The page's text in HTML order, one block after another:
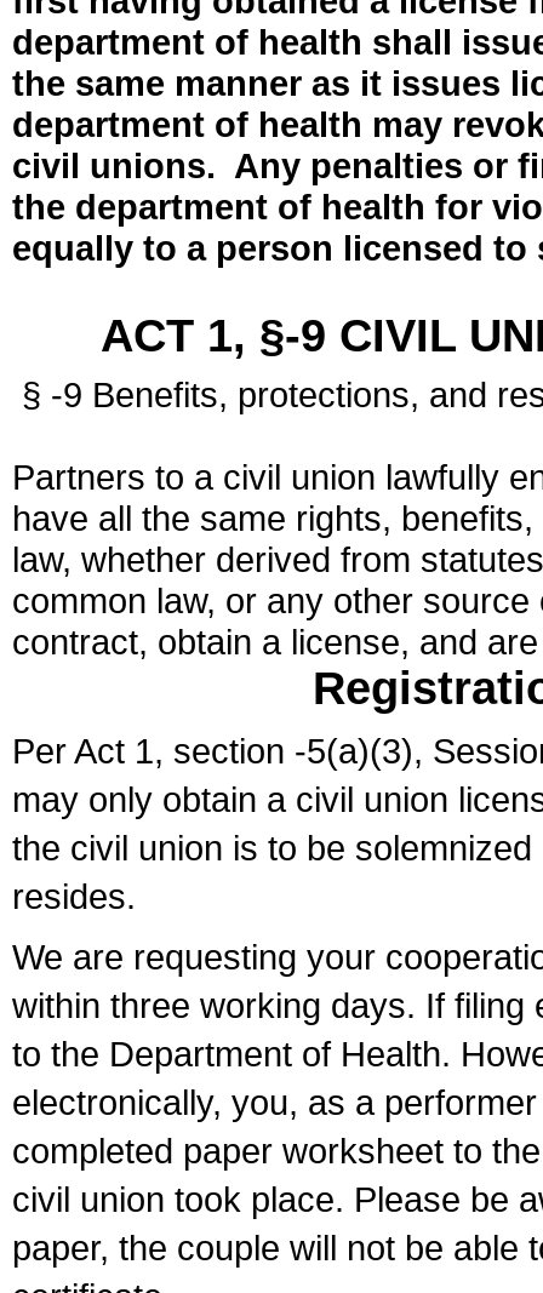
department of health shall
the same manner as it issues
department of health may
civil unions. Any penalties or
the department of health for
equally to a person licensed
ACT 1, §-9 CIVIL
§ -9 Benefits, protections, and
Partners to a civil union lawfully
have all the same rights,
law, whether derived from
common law, or any other
contract, obtain a license, and
Per Act 1, section -5(a)(3),
may only obtain a civil union
the civil union is to be
resides.
We are requesting your
within three working days. If
to the Department of Health.
electronically, you, as a
completed paper worksheet to
civil union took place. Please be
paper, the couple will not be able